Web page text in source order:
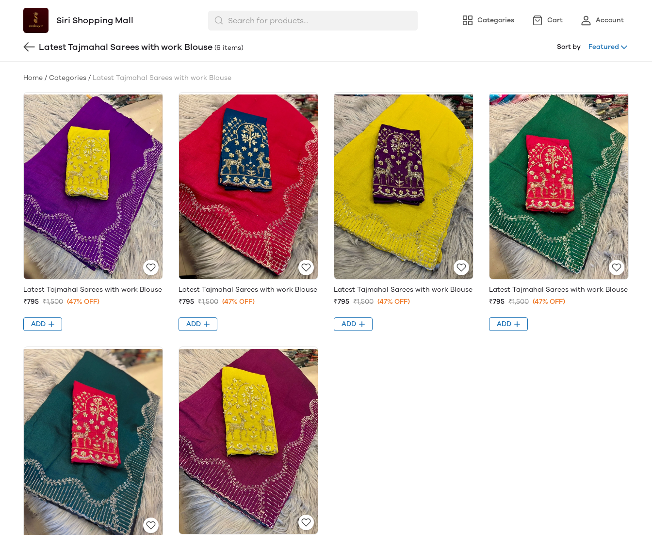
Siri Shopping Mall Categories Cart Account
Latest Tajmahal Sarees with work Blouse (6 items) Sort by Featured
Home / Categories / Latest Tajmahal Sarees with work Blouse
Latest Tajmahal Sarees with work Blouse
₹795 ₹1,500 (47% OFF)
ADD
Latest Tajmahal Sarees with work Blouse
₹795 ₹1,500 (47% OFF)
ADD
Latest Tajmahal Sarees with work Blouse
₹795 ₹1,500 (47% OFF)
ADD
Latest Tajmahal Sarees with work Blouse
₹795 ₹1,500 (47% OFF)
ADD